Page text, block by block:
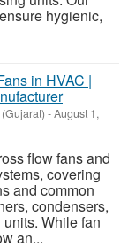
hygienic,
in HVAC |
-August 1,
flow fans and
covering
and common
condensers,
While fan
an...